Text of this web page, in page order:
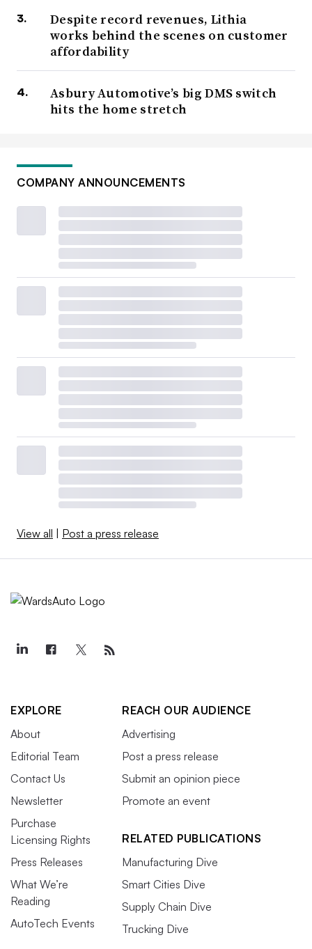
Despite record revenues, Lithia
works behind the scenes on customer
affordability
Asbury Automotive’s big DMS switch
hits the home stretch
COMPANY ANNOUNCEMENTS
View all | Post a press release
EXPLORE
About
Editorial Team
Contact Us
Newsletter
Purchase
Licensing Rights
Press Releases
What We’re
Reading
AutoTech Events
REACH OUR AUDIENCE
Advertising
Post a press release
Submit an opinion piece
Promote an event
RELATED PUBLICATIONS
Manufacturing Dive
Smart Cities Dive
Supply Chain Dive
Trucking Dive